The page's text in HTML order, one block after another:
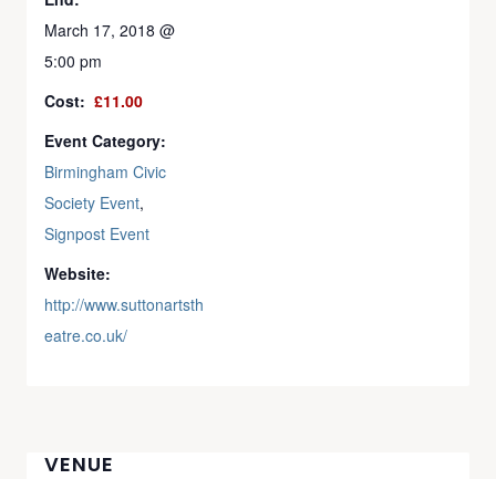
March 17, 2018 @
5:00 pm
Cost: £11.00
Event Category:
Birmingham Civic
Society Event,
Signpost Event
Website:
http://www.suttonartsth
eatre.co.uk/
VENUE